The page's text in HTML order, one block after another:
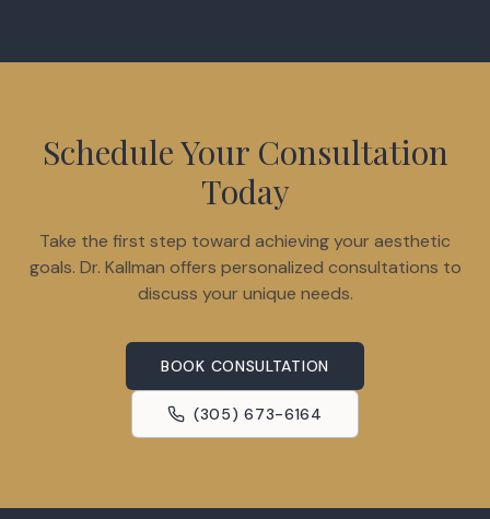
Schedule Your Consultation
Today
Take the first step toward achieving your aesthetic
goals. Dr. Kallman offers personalized consultations to
discuss your unique needs.
BOOK CONSULTATION
(305) 673-6164